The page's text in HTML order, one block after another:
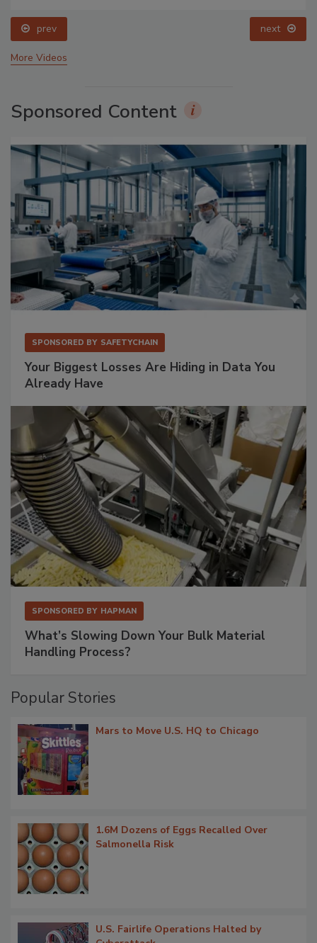
prev next
More Videos
Sponsored Content
SPONSORED BY SAFETYCHAIN
Your Biggest Losses Are Hiding in Data You
Already Have
SPONSORED BY HAPMAN
What’s Slowing Down Your Bulk Material
Handling Process?
Popular Stories
Mars to Move U.S. HQ to Chicago
1.6M Dozens of Eggs Recalled Over
Salmonella Risk
U.S. Fairlife Operations Halted by